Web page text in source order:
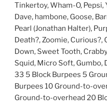
Tinkertoy, Wham-O, Pepsi,
Dave, hambone, Goose,
Pearl (Jonathan Halter),
Death?, Zoomie, Curious?,
Down, Sweet Tooth,
Squid, Micro Soft, Gumbo,
33 5 Block Burpees 5
Burpees 10 Ground-to-
Ground-to-overhead 20